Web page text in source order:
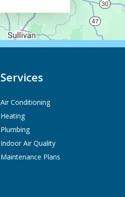
Services
Air Conditioning
Heating
Plumbing
Indoor Air Quality
Maintenance Plans